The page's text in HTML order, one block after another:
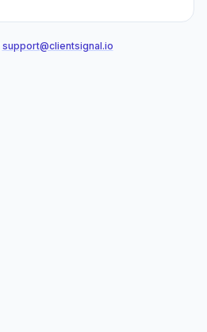
support@clientsignal.io